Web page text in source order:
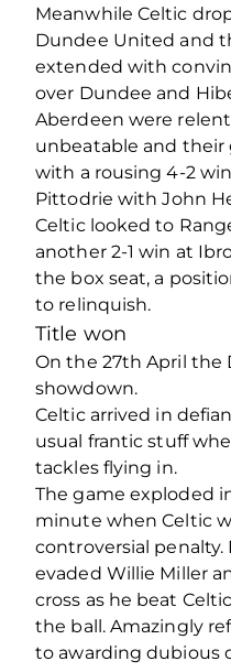
Meanwhile Celtic
Dundee United and
extended with
over Dundee and
Aberdeen were
unbeatable and
with a rousing 4-2
Pittodrie with John
Celtic looked to
another 2-1 win at
the box seat, a
to relinquish.
Title won
On the 27th April the
showdown.
Celtic arrived in
usual frantic stuff
tackles flying in.
The game exploded
minute when Celtic
controversial penalty.
evaded Willie Miller
cross as he beat
the ball. Amazingly
to awarding dubious